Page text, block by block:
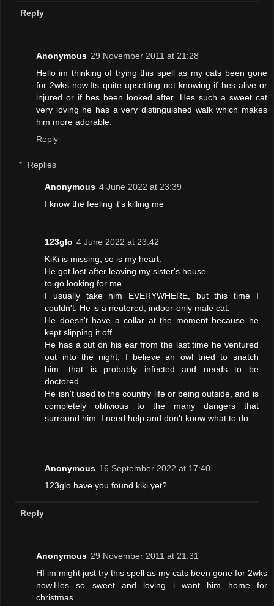
Reply
Anonymous 29 November 2011 at 21:28
Hello im thinking of trying this spell as my cats been gone
for 2wks now.Its quite upsetting not knowing if hes alive or
injured or if hes been looked after .Hes such a sweet cat
very loving he has a very distinguished walk which makes
him more adorable.
Reply
Replies
Anonymous 4 June 2022 at 23:39
I know the feeling it's killing me
123glo 4 June 2022 at 23:42
KiKi is missing, so is my heart.
He got lost after leaving my sister's house
to go looking for me.
I usually take him EVERYWHERE, but this time I
couldn't. He is a neutered, indoor-only male cat.
He doesn't have a collar at the moment because he
kept slipping it off.
He has a cut on his ear from the last time he ventured
out into the night, I believe an owl tried to snatch
him....that is probably infected and needs to be
doctored.
He isn't used to the country life or being outside, and is
completely oblivious to the many dangers that
surround him. I need help and don't know what to do.
Anonymous 16 September 2022 at 17:40
123glo have you found kiki yet?
Reply
Anonymous 29 November 2011 at 21:31
HI im might just try this spell as my cats been gone for 2wks
now.Hes so sweet and loving i want him home for
christmas.